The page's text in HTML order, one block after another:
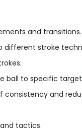
and transitions.
different stroke
ball to specific
consistency and
tactics.